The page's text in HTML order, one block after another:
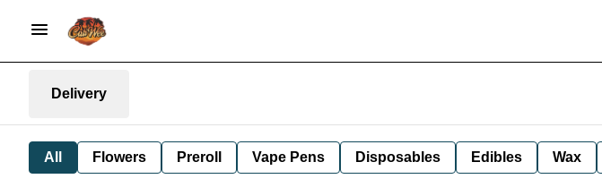
Delivery
All Flowers Preroll Vape Pens Disposables Edibles Wax